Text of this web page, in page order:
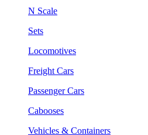
N Scale
Sets
Locomotives
Freight Cars
Passenger Cars
Cabooses
Vehicles & Containers